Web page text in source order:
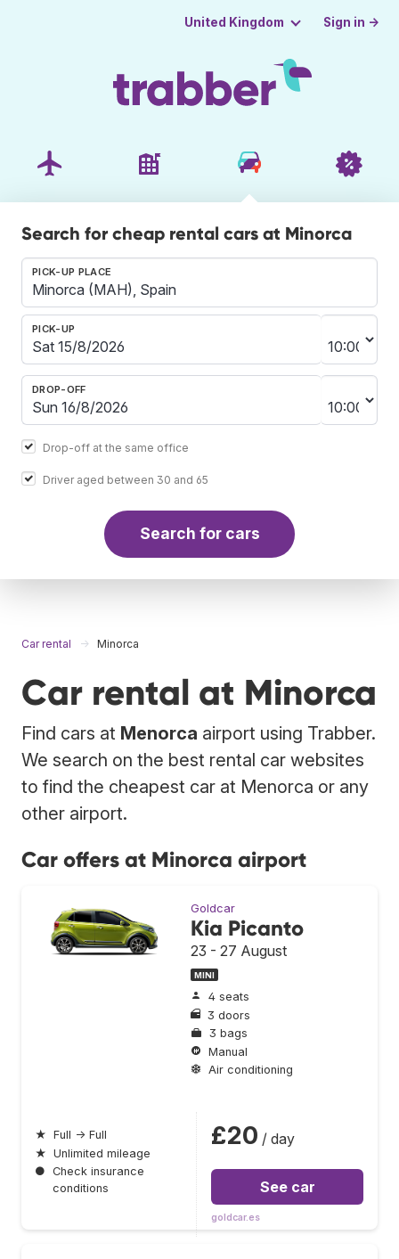
United Kingdom Sign in →
Search for cheap rental cars at Minorca
PICK-UP PLACE
PICK-UP
DROP-OFF
Drop-off at the same office
Driver aged between 30 and 65
Search for cars
Car rental Minorca
Car rental at Minorca
Find cars at Menorca airport using Trabber.
We search on the best rental car websites
to find the cheapest car at Menorca or any
other airport.
Car offers at Minorca airport
Goldcar
Kia Picanto
23 - 27 August
MINI
4 seats
3 doors
3 bags
Manual
Air conditioning
★ Full → Full
★ Unlimited mileage
● Check insurance
conditions
£20 / day
See car
goldcar.es